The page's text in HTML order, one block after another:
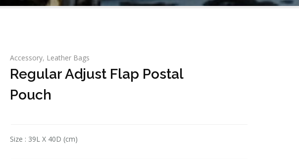
Accessory, Leather Bags
Regular Adjust Flap Postal
Pouch
Size : 39L X 40D (cm)